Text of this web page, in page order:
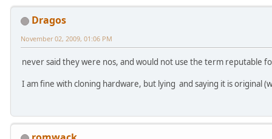
Dragos
November 02, 2009, 01:06 PM
never said they were nos, and would not use the term reputable
I am fine with cloning hardware, but lying and saying it is original